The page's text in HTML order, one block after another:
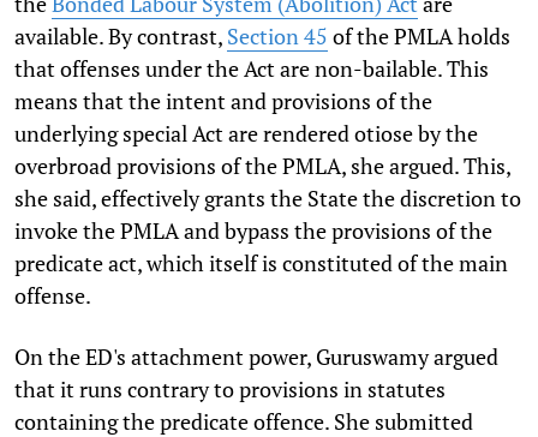
available. By contrast, Section 45 of the PMLA holds
that offenses under the Act are non-bailable. This
means that the intent and provisions of the
underlying special Act are rendered otiose by the
overbroad provisions of the PMLA, she argued. This,
she said, effectively grants the State the discretion to
invoke the PMLA and bypass the provisions of the
predicate act, which itself is constituted of the main
offense.
On the ED's attachment power, Guruswamy argued
that it runs contrary to provisions in statutes
containing the predicate offence. She submitted